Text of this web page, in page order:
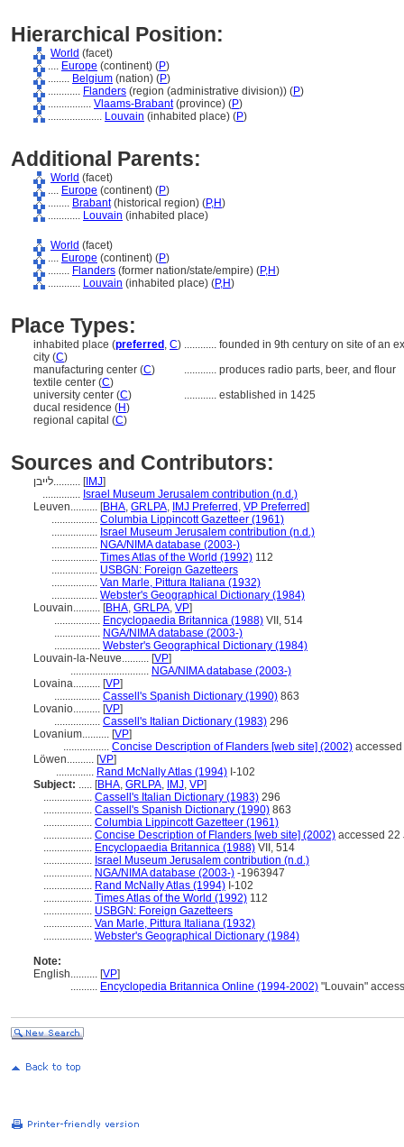
Hierarchical Position:
World (facet)
.... Europe (continent) (P)
........ Belgium (nation) (P)
............ Flanders (region (administrative division)) (P)
................ Vlaams-Brabant(province) (P)
.................... Louvain (inhabited place) (P)
Additional Parents:
World (facet)
.... Europe (continent) (P)
........ Brabant(historical region) (P,H)
............ Louvain (inhabited place)
World (facet)
.... Europe (continent) (P)
........ Flanders (former nation/state/empire) (P,H)
............ Louvain (inhabited place) (P,H)
Place Types:
inhabited place (preferred , C) ............ founded in 9th century on site of an
city (C)
manufacturing center (C) ............ produces radio parts, beer, and flour
textile center (C)
university center (C) ............ established in 1425
ducal residence (H)
regional capital (C)
Sources and Contributors:
לייבן.......... [IMJ]
.............. Israel Museum Jerusalem contribution (n.d.)
Leuven.......... [BHA, GRLPA, IMJ Preferred , VP Preferred]
................. Columbia Lippincott Gazetteer (1961)
................. Israel Museum Jerusalem contribution (n.d.)
................. NGA/NIMA database (2003-)
................. Times Atlas of the World (1992) 112
................. USBGN: Foreign Gazetteers
................. Van Marle, Pittura Italiana (1932)
................. Webster's Geographical Dictionary (1984)
Louvain.......... [BHA, GRLPA, VP]
................. Encyclopaedia Britannica (1988) VII, 514
................. NGA/NIMA database (2003-)
................. Webster's Geographical Dictionary (1984)
Louvain-la-Neuve.......... [VP]
............................. NGA/NIMA database (2003-)
Lovaina.......... [VP]
................. Cassell's Spanish Dictionary (1990) 863
Lovanio.......... [VP]
................. Cassell's Italian Dictionary (1983) 296
Lovanium.......... [VP]
................. Concise Description of Flanders [web site] (2002)
Löwen.......... [VP]
.............. Rand McNally Atlas (1994) I-102
Subject: ..... [BHA, GRLPA, IMJ, VP]
.................. Cassell's Italian Dictionary (1983) 296
.................. Cassell's Spanish Dictionary (1990) 863
.................. Columbia Lippincott Gazetteer (1961)
.................. Concise Description of Flanders [web site] (2002) accessed 22
.................. Encyclopaedia Britannica (1988) VII, 514
.................. Israel Museum Jerusalem contribution (n.d.)
.................. NGA/NIMA database (2003-) -1963947
.................. Rand McNally Atlas (1994) I-102
.................. Times Atlas of the World (1992) 112
.................. USBGN: Foreign Gazetteers
.................. Van Marle, Pittura Italiana (1932)
.................. Webster's Geographical Dictionary (1984)
Note:
English.......... [VP]
.......... Encyclopedia Britannica Online (1994-2002) "Louvain"